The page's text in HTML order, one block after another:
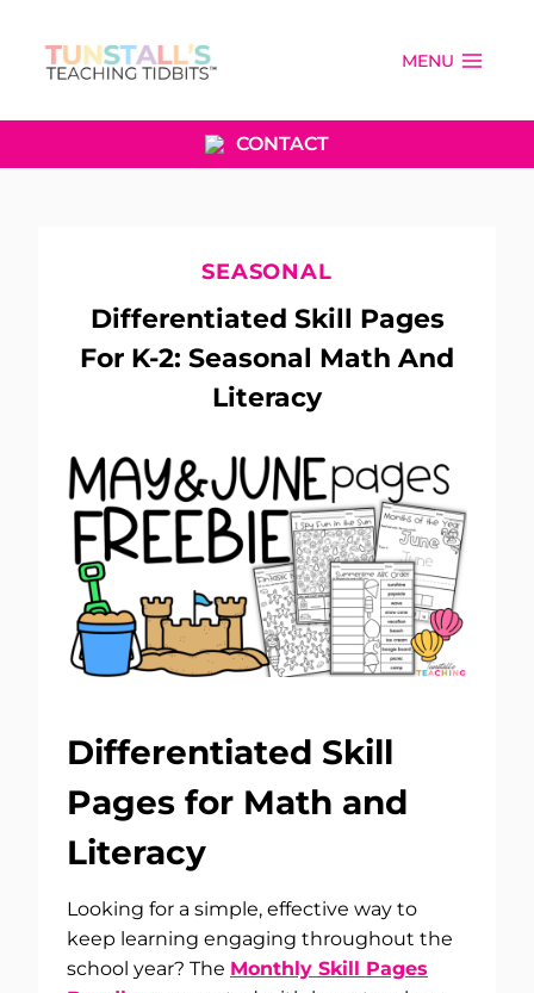
content
MENU
CONTACT
SEASONAL
Differentiated Skill Pages
For K-2: Seasonal Math And
Literacy
Differentiated Skill
Pages for Math and
Literacy
Looking for a simple, effective way to
keep learning engaging throughout the
school year? The Monthly Skill Pages